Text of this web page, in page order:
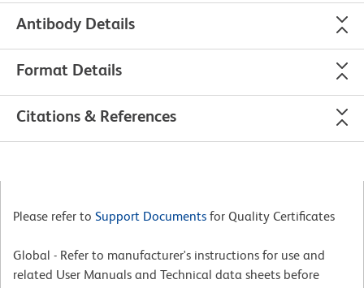
Antibody Details
Format Details
Citations & References
Please refer to Support Documents for Quality Certificates
Global - Refer to manufacturer's instructions for use and
related User Manuals and Technical data sheets before